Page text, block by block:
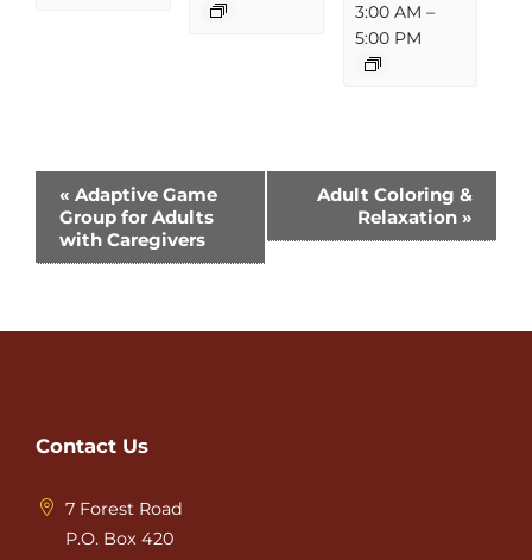
3:00 AM –
5:00 PM
Event
Navigation
« Adaptive Game
Group for Adults
with Caregivers
Adult Coloring &
Relaxation »
Contact Us
7 Forest Road
P.O. Box 420